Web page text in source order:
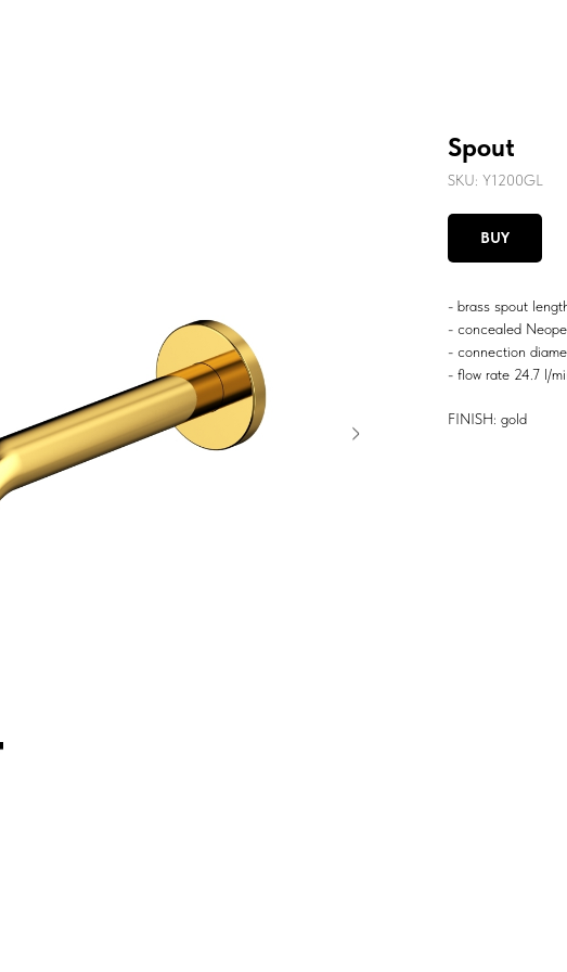
Spout
SKU: Y1200GL
BUY
- brass spout
- concealed
- connection
- flow rate 24.7 l/
FINISH: gold